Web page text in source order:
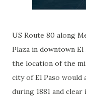
US Route 80 along
Plaza in downtown El
the location of the
city of El Paso
during 1881 and